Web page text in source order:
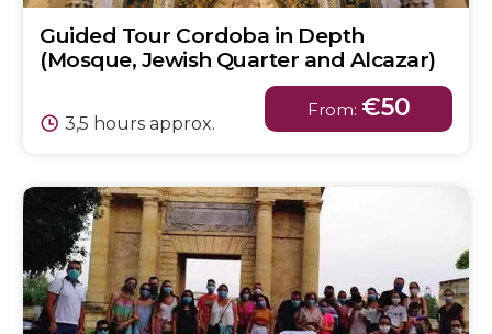
Guided Tour Cordoba in Depth
(Mosque, Jewish Quarter and Alcazar)
3,5 hours approx.
From: €50